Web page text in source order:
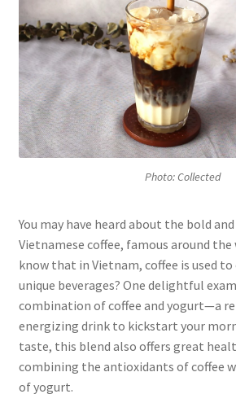
Photo: Collected
You may have heard about the bold
Vietnamese coffee, famous around the
know that in Vietnam, coffee is used
unique beverages? One delightful
combination of coffee and yogurt—a
energizing drink to kickstart your
taste, this blend also offers great
combining the antioxidants of coffee
of yogurt.